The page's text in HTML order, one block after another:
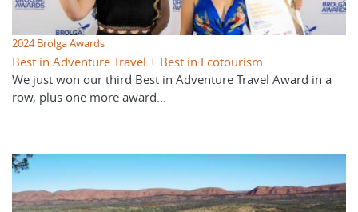
2024 Brolga Awards
Best in Adventure Travel + Best in Ecotourism
We just won our third Best in Adventure Travel Award in a
row, plus one more award...